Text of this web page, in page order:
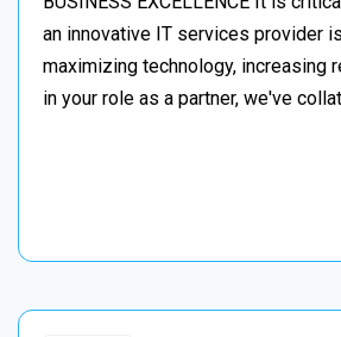
an innovative IT services provider
maximizing technology, increasing
in your role as a partner, we've